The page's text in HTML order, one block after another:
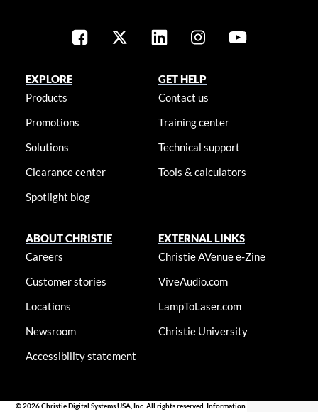
EXPLORE
Products
Promotions
Solutions
Clearance center
Spotlight blog
GET HELP
Contact us
Training center
Technical support
Tools & calculators
ABOUT CHRISTIE
Careers
Customer stories
Locations
Newsroom
Accessibility statement
EXTERNAL LINKS
Christie AVenue e-Zine
ViveAudio.com
LampToLaser.com
Christie University
© 2026 Christie Digital Systems USA, Inc. All rights reserved. Information